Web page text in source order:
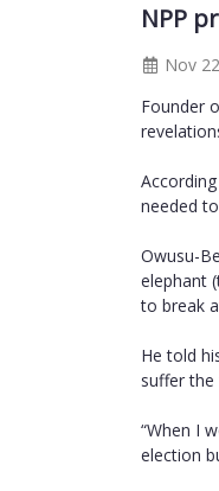
NPP
Nov
Founder
needed
Owusu-
elephant
to break
He told
suffer
“When I
election